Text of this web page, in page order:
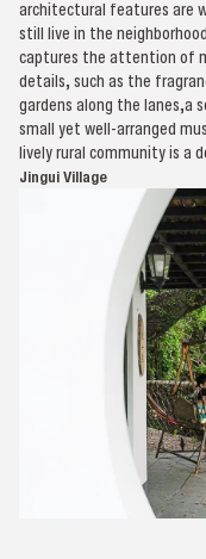
architectural features are
still live in the
captures the attention of
details, such as the
gardens along the lanes,a
small yet well-arranged
lively rural community is a
Jingui Village